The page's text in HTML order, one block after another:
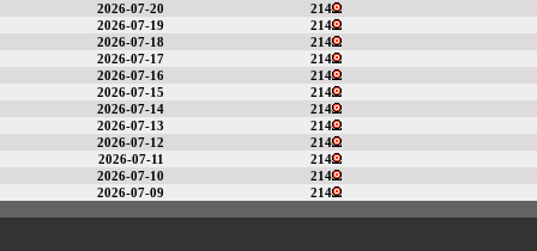
2026-07-20
214
2026-07-19
214
2026-07-18
214
2026-07-17
214
2026-07-16
214
2026-07-15
214
2026-07-14
214
2026-07-13
214
2026-07-12
214
2026-07-11
214
2026-07-10
214
2026-07-09
214